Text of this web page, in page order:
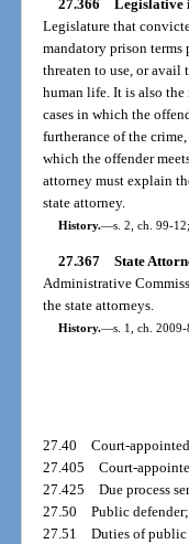
27.366 Legislative
Legislature that
mandatory prison
threaten to use, or avail
human life. It is also
cases in which the
furtherance of the
which the offender
attorney must explain
state attorney.
History.—s. 2, ch. 99-
27.367 State
Administrative
the state attorneys.
History.—s. 1, ch. 2009-
27.40Court-
27.405Court-
27.425Due process
27.50Public
27.51Duties of public